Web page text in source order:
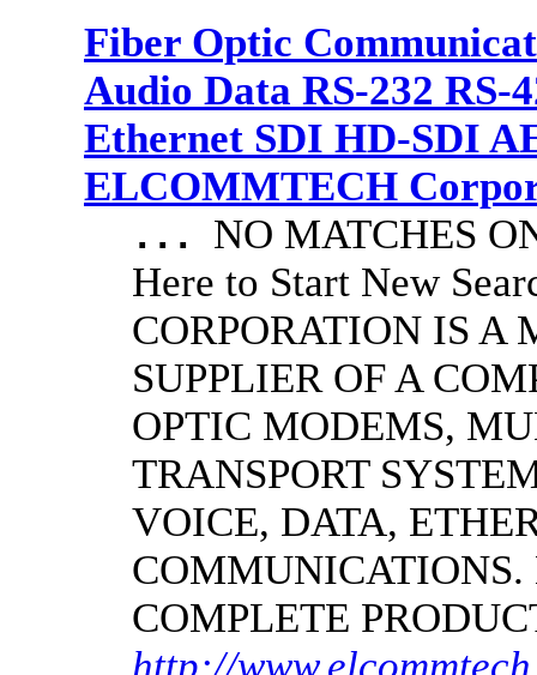
Fiber Optic
Audio Data RS-232 RS-
Ethernet SDI HD-SDI
ELCOMMTECH
... NO MATCHES
Here to Start New
CORPORATION IS A
SUPPLIER OF A
OPTIC MODEMS,
TRANSPORT
VOICE, DATA,
COMPLETE
http://